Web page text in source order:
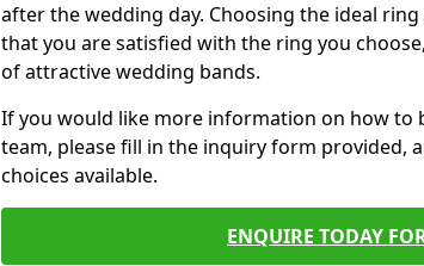
after the wedding day. Choosing the ideal
that you are satisfied with the ring you
of attractive wedding bands.
If you would like more information on how
team, please fill in the inquiry form provided,
choices available.
ENQUIRE TODAY